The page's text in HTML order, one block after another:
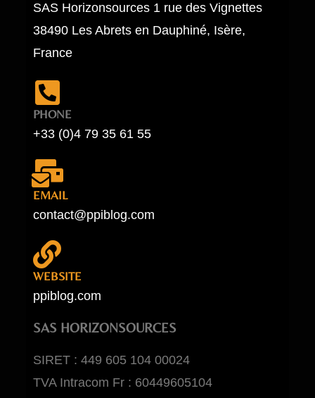
SAS Horizonsources 1 rue des Vignettes
38490 Les Abrets en Dauphiné, Isère,
France
PHONE
+33 (0)4 79 35 61 55
EMAIL
contact@ppiblog.com
WEBSITE
ppiblog.com
SAS HORIZONSOURCES
SIRET : 449 605 104 00024
TVA Intracom Fr : 60449605104